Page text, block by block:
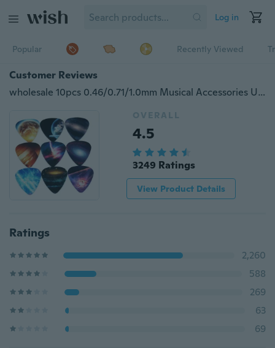
Log in
Popular Recently Viewed
Customer Reviews
wholesale 10pcs 0.46/0.71/1.0mm Musical Accessories Universe Planet Guitar Picks Mix Plectrum
OVERALL
4.5
3249 Ratings
View Product Details
Ratings
2,260
588
269
63
69